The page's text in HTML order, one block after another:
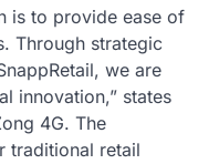
is to provide ease of
Through strategic
we are
innovation,” states
4G. The
traditional retail